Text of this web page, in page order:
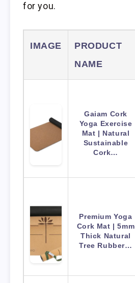
for you.
IMAGE
PRODUCT
NAME
Gaiam Cork
Yoga Exercise
Mat | Natural
Sustainable
Cork…
Premium Yoga
Cork Mat | 5mm
Thick Natural
Tree Rubber…